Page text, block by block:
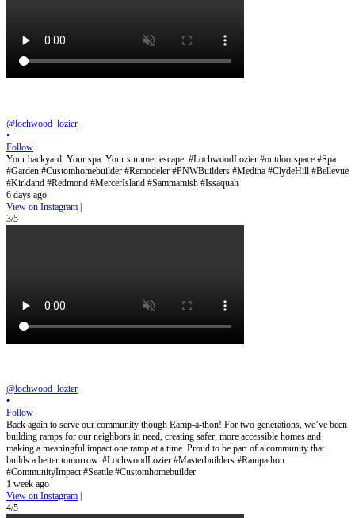
@lochwood_lozier
•
Follow
Your backyard. Your spa. Your summer escape. #LochwoodLozier #outdoorspace #Spa
#Garden #Customhomebuilder #Remodeler #PNWBuilders #Medina #ClydeHill #Bellevue
#Kirkland #Redmond #MercerIsland #Sammamish #Issaquah
6 days ago
View on Instagram
3/5
@lochwood_lozier
•
Follow
Back again to serve our community though Ramp-a-thon! For two generations, we’ve been
building ramps for our neighbors in need, creating safer, more accessible homes and
making a meaningful impact one ramp at a time. Proud to be part of a community that
builds a better tomorrow. #LochwoodLozier #Masterbuilders #Rampathon
#CommunityImpact #Seattle #Customhomebuilder
1 week ago
View on Instagram
4/5